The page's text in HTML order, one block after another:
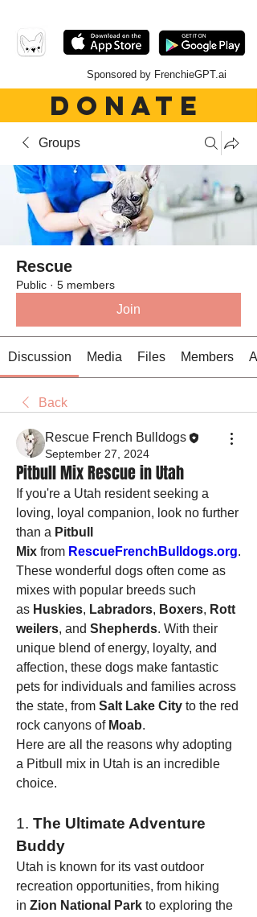
Sponsored by FrenchieGPT.ai
DONATE
Groups
Rescue
Public · 5 members
Join
Discussion Media Files Members
Back
Rescue French Bulldogs
September 27, 2024
Pitbull Mix Rescue in Utah
If you're a Utah resident seeking a
loving, loyal companion, look no further
than a Pitbull
Mix from RescueFrenchBulldogs.org.
These wonderful dogs often come as
mixes with popular breeds such
as Huskies, Labradors, Boxers, Rott
weilers, and Shepherds. With their
unique blend of energy, loyalty, and
affection, these dogs make fantastic
pets for individuals and families across
the state, from Salt Lake City to the red
rock canyons of Moab.
Here are all the reasons why adopting
a Pitbull mix in Utah is an incredible
choice.
1. The Ultimate Adventure
Buddy
Utah is known for its vast outdoor
recreation opportunities, from hiking
in Zion National Park to exploring the